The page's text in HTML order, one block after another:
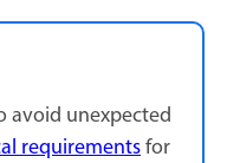
avoid unexpected
requirementsfor